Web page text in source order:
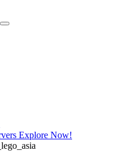
Explore Now!